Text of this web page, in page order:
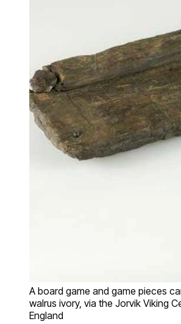
A board game and game pieces
walrus ivory, via the Jorvik Viking
England